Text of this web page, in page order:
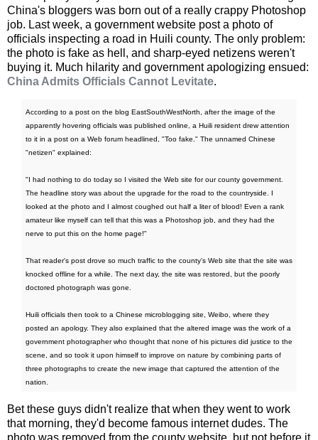
China's bloggers was born out of a really crappy Photoshop
job. Last week, a government website post a photo of
officials inspecting a road in Huili county. The only problem:
the photo is fake as hell, and sharp-eyed netizens weren't
buying it. Much hilarity and government apologizing ensued:
China Admits Officials Cannot Levitate.
According to a post on the blog EastSouthWestNorth, after the image of the
apparently hovering officials was published online, a Huili resident drew attention
to it in a post on a Web forum headlined, "Too fake." The unnamed Chinese
"netizen" explained:
"I had nothing to do today so I visited the Web site for our county government.
The headline story was about the upgrade for the road to the countryside. I
looked at the photo and I almost coughed out half a liter of blood! Even a rank
amateur like myself can tell that this was a Photoshop job, and they had the
nerve to put this on the home page!"
That reader's post drove so much traffic to the county's Web site that the site was
knocked offline for a while. The next day, the site was restored, but the poorly
doctored photograph was gone.
Huili officials then took to a Chinese microblogging site, Weibo, where they
posted an apology. They also explained that the altered image was the work of a
government photographer who thought that none of his pictures did justice to the
scene, and so took it upon himself to improve on nature by combining parts of
three photographs to create the new image that captured the attention of the
nation.
Bet these guys didn't realize that when they went to work
that morning, they'd become famous internet dudes. The
photo was removed from the county website, but not before it